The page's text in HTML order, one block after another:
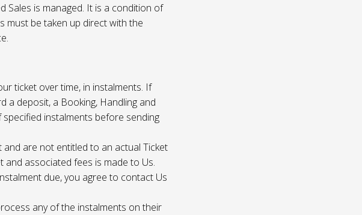
Sales is managed. It is a condition of
must be taken up direct with the
ticket over time, in instalments. If
a deposit, a Booking, Handling and
instalments before sending
are not entitled to an actual Ticket
and associated fees is made to Us.
due, you agree to contact Us
any of the instalments on their